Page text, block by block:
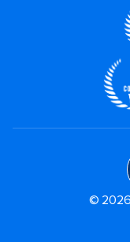
© 2026